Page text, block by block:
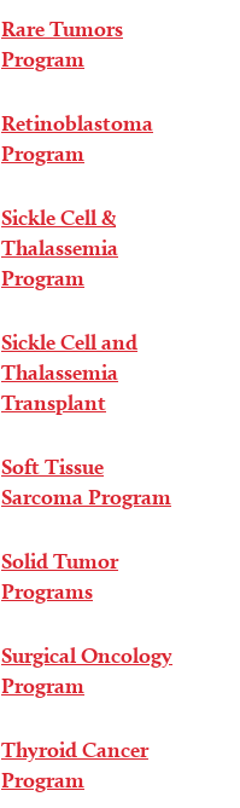
Rare Tumors
Program
Retinoblastoma
Program
Sickle Cell &
Thalassemia
Program
Sickle Cell and
Thalassemia
Transplant
Soft Tissue
Sarcoma Program
Solid Tumor
Programs
Surgical Oncology
Program
Thyroid Cancer
Program